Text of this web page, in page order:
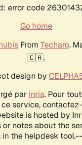
error code
Go home
From Techaro.
🇨🇦.
design by
par Inria. Pour
ce service,
is hosted by
or notes about the
in the helpdesk tool.--